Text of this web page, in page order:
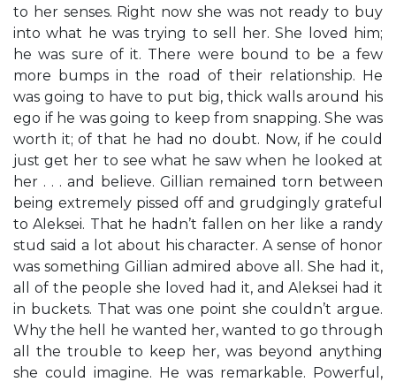
to her senses. Right now she was not ready to buy
into what he was trying to sell her. She loved him;
he was sure of it. There were bound to be a few
more bumps in the road of their relationship. He
was going to have to put big, thick walls around his
ego if he was going to keep from snapping. She was
worth it; of that he had no doubt. Now, if he could
just get her to see what he saw when he looked at
her . . . and believe. Gillian remained torn between
being extremely pissed off and grudgingly grateful
to Aleksei. That he hadn’t fallen on her like a randy
stud said a lot about his character. A sense of honor
was something Gillian admired above all. She had it,
all of the people she loved had it, and Aleksei had it
in buckets. That was one point she couldn’t argue.
Why the hell he wanted her, wanted to go through
all the trouble to keep her, was beyond anything
she could imagine. He was remarkable. Powerful,